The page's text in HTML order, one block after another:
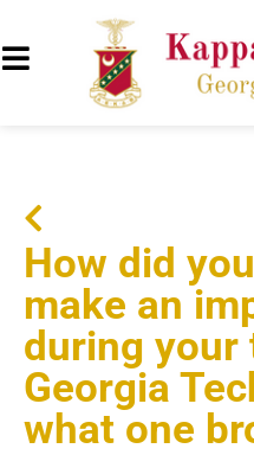
How did
make an
during your
Georgia
what one